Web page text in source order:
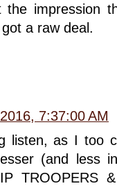
the impression
a raw deal.
7:37:00 AM
listen, as I too
(and less
TROOPERS